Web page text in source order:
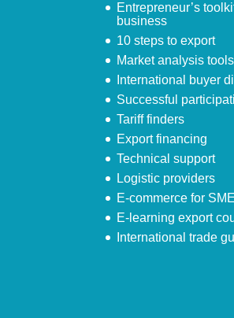
Entrepreneur’s
business
10 steps to export
Market analysis tools
International buyer
Successful
Tariff finders
Export financing
Technical support
Logistic providers
E-commerce for
E-learning export
International trade